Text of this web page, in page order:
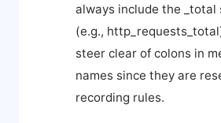
always include the
_total
(e.g., http_requests_total
steer clear of colons in
names since they are
recording rules.